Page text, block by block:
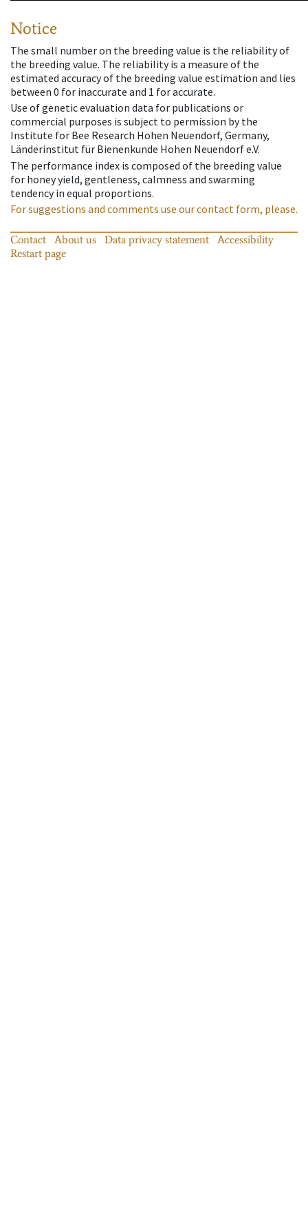
Notice
The small number on the breeding value is the reliability of
the breeding value. The reliability is a measure of the
estimated accuracy of the breeding value estimation and lies
between 0 for inaccurate and 1 for accurate.
Use of genetic evaluation data for publications or
commercial purposes is subject to permission by the
Institute for Bee Research Hohen Neuendorf, Germany,
Länderinstitut für Bienenkunde Hohen Neuendorf e.V.
The performance index is composed of the breeding value
for honey yield, gentleness, calmness and swarming
tendency in equal proportions.
For suggestions and comments use our contact form, please.
Contact About us Data privacy statement
Accessibility
Restart page